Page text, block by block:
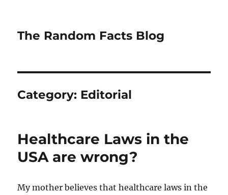
The Random Facts Blog
Category: Editorial
Healthcare Laws in the
USA are wrong?
My mother believes that healthcare laws in the